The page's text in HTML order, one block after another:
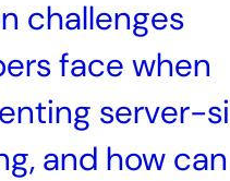
challenges
face when
server-
and how can